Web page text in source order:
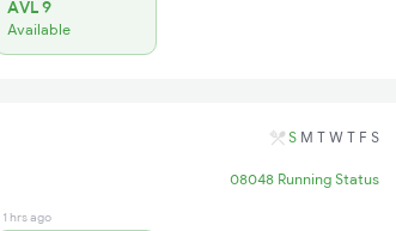
AVL 9
Available
S M T W T F S
08048 Running Status
1 hrs ago